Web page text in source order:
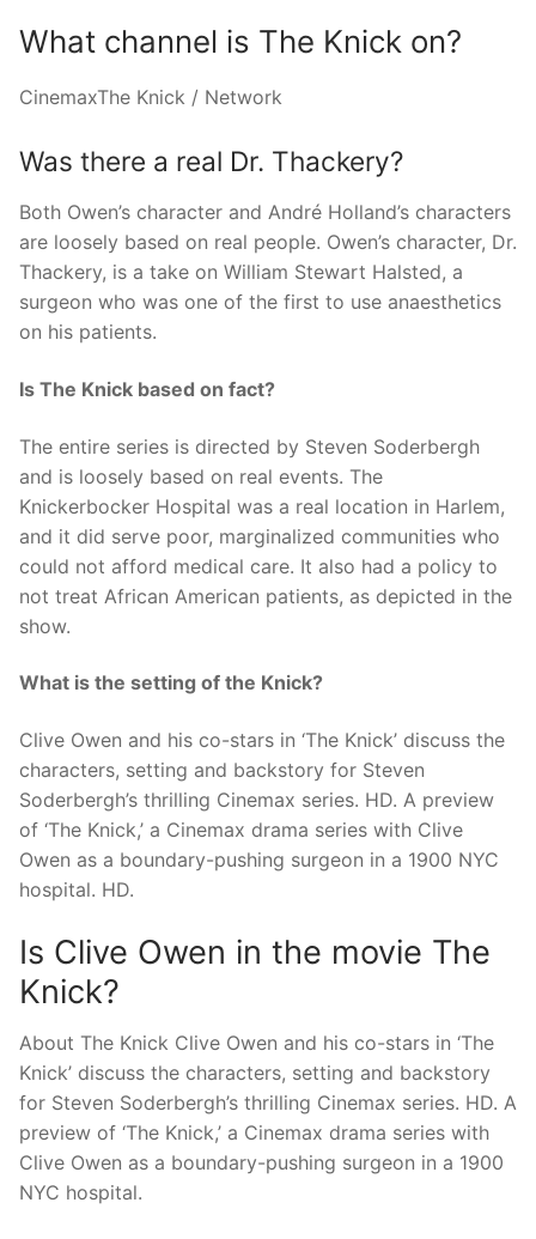
What channel is The Knick on?
CinemaxThe Knick / Network
Was there a real Dr. Thackery?
Both Owen’s character and André Holland’s characters
are loosely based on real people. Owen’s character, Dr.
Thackery, is a take on William Stewart Halsted, a
surgeon who was one of the first to use anaesthetics
on his patients.
Is The Knick based on fact?
The entire series is directed by Steven Soderbergh
and is loosely based on real events. The
Knickerbocker Hospital was a real location in Harlem,
and it did serve poor, marginalized communities who
could not afford medical care. It also had a policy to
not treat African American patients, as depicted in the
show.
What is the setting of the Knick?
Clive Owen and his co-stars in ‘The Knick’ discuss the
characters, setting and backstory for Steven
Soderbergh’s thrilling Cinemax series. HD. A preview
of ‘The Knick,’ a Cinemax drama series with Clive
Owen as a boundary-pushing surgeon in a 1900 NYC
hospital. HD.
Is Clive Owen in the movie The
Knick?
About The Knick Clive Owen and his co-stars in ‘The
Knick’ discuss the characters, setting and backstory
for Steven Soderbergh’s thrilling Cinemax series. HD. A
preview of ‘The Knick,’ a Cinemax drama series with
Clive Owen as a boundary-pushing surgeon in a 1900
NYC hospital.